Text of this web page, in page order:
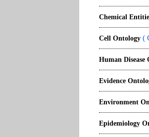
Chemical
Cell Ontology (
Human Disease
Evidence
Environment
Epidemiology